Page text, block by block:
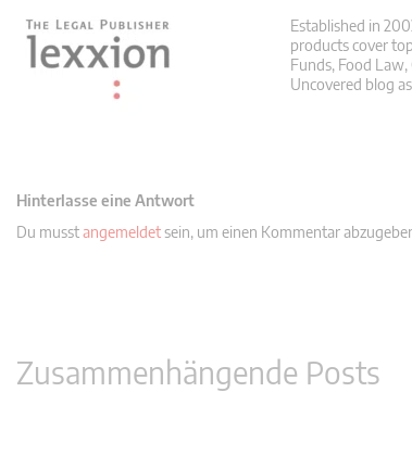
Established in
products cover
Funds, Food
Uncovered blog
Hinterlasse eine Antwort
Du musstangemeldetsein, um einen Kommentar
Zusammenhängende Posts